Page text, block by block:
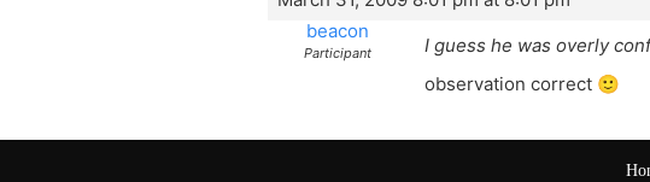
beacon
Participant
I guess he was overly
observation correct 🙂